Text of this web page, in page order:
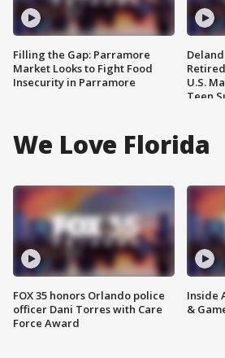
Filling the Gap: Parramore
Market Looks to Fight Food
Insecurity in Parramore
U.S.
Teen
We Love Florida
FOX 35 honors Orlando police
officer Dani Torres with Care
Force Award
Inside
&